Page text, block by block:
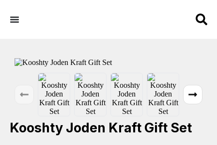
Kooshty Joden Kraft Gift Set